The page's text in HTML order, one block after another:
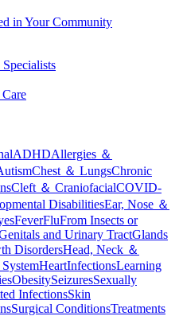
in Your Community
ADHDAllergies ＆
Chest ＆ LungsChronic
Cleft ＆ CraniofacialCOVID-
DisabilitiesEar, Nose ＆
FeverFluFrom Insects or
and Urinary TractGlands
DisordersHead, Neck ＆
HeartInfectionsLearning
ObesitySeizuresSexually
InfectionsSkin
Surgical ConditionsTreatments